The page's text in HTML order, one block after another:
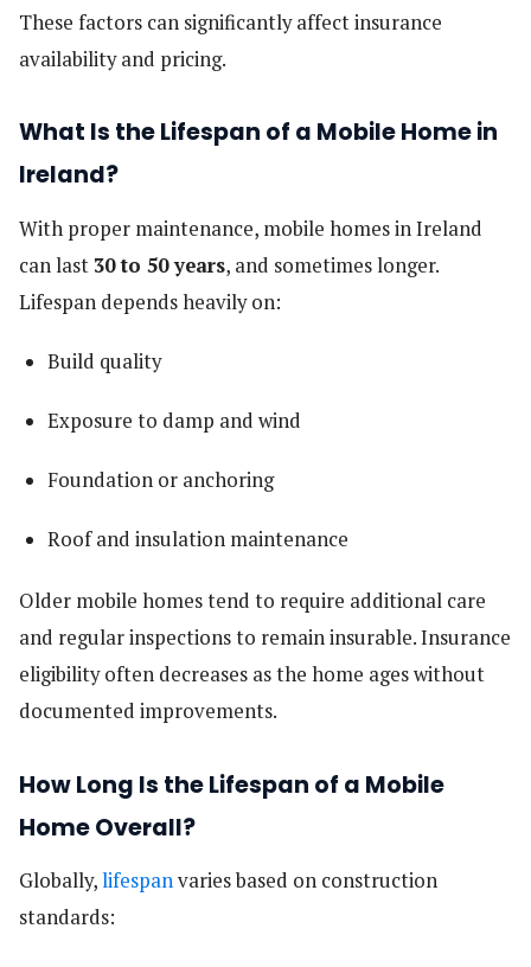
These factors can significantly affect insurance
availability and pricing.
What Is the Lifespan of a Mobile Home in
Ireland?
With proper maintenance, mobile homes in Ireland
can last 30 to 50 years, and sometimes longer.
Lifespan depends heavily on:
Build quality
Exposure to damp and wind
Foundation or anchoring
Roof and insulation maintenance
Older mobile homes tend to require additional care
and regular inspections to remain insurable. Insurance
eligibility often decreases as the home ages without
documented improvements.
How Long Is the Lifespan of a Mobile
Home Overall?
Globally,lifespanvaries based on construction
standards: